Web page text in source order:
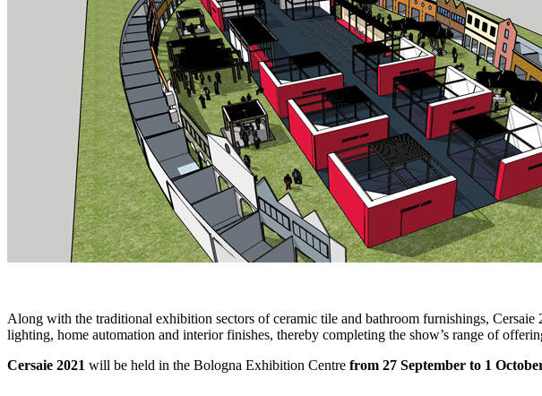
Along with the traditional exhibition sectors of ceramic tile and bathroom furnishings,
lighting, home automation and interior finishes, thereby completing the show’s range of
Cersaie 2021 will be held in the Bologna Exhibition Centre from 27 September to 1